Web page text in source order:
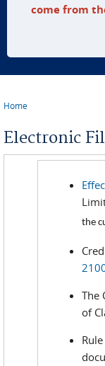
come from
Home
Electronic
the
The
of